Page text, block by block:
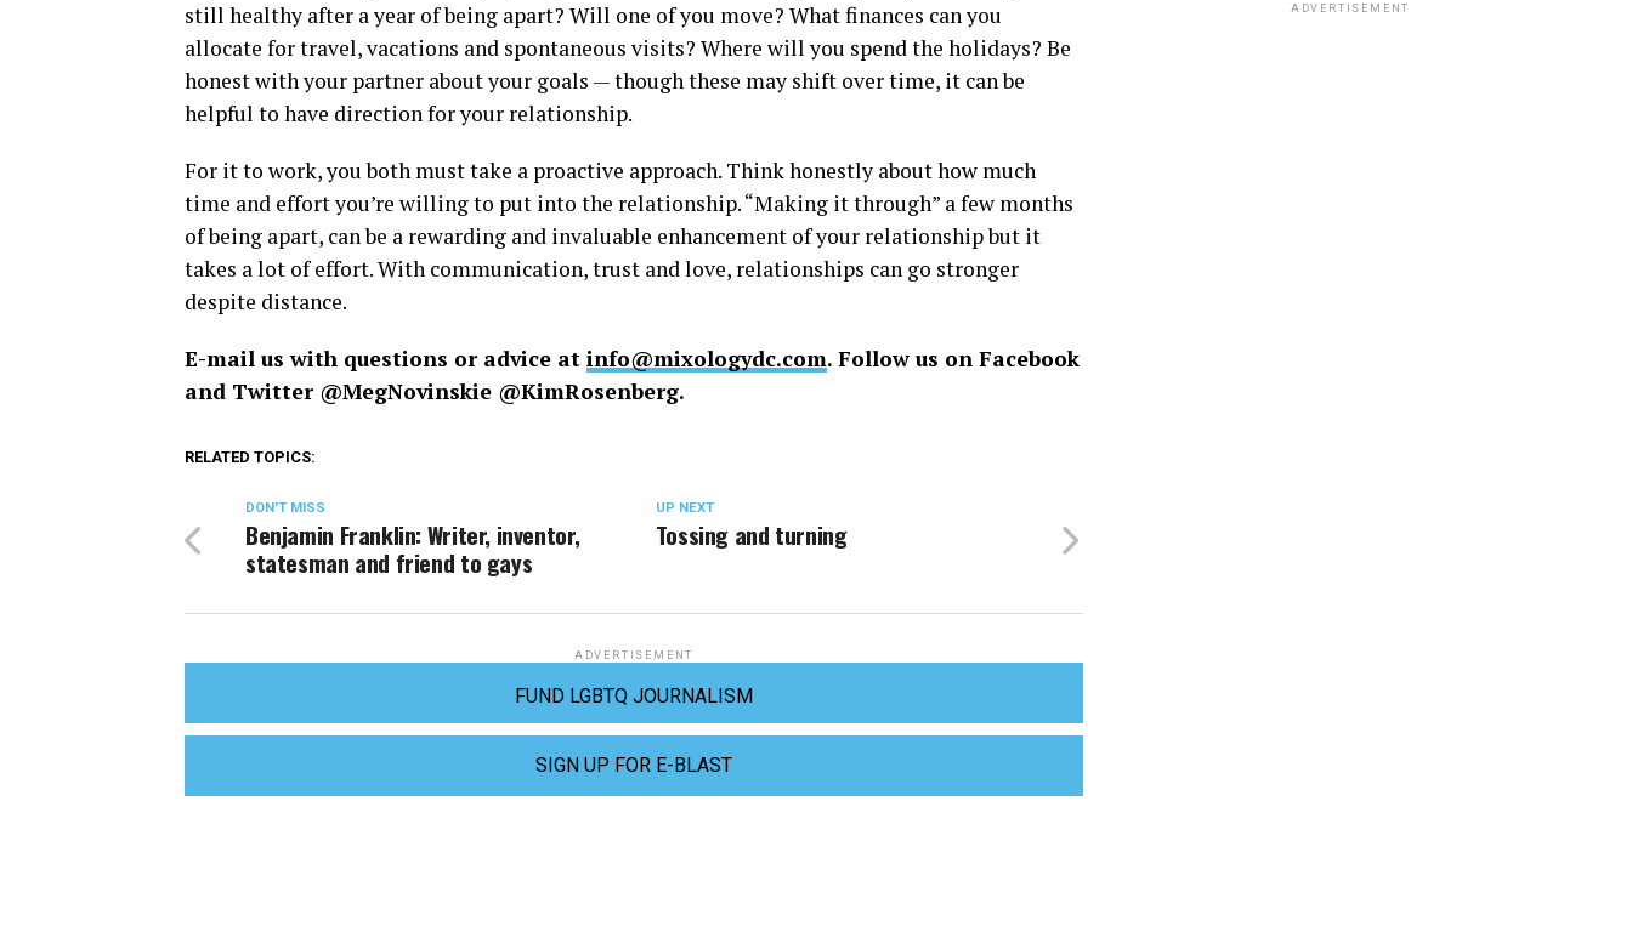
still healthy after a year of being apart? Will one of you move? What finances can you
allocate for travel, vacations and spontaneous visits? Where will you spend the holidays? Be
honest with your partner about your goals — though these may shift over time, it can be
helpful to have direction for your relationship.
For it to work, you both must take a proactive approach. Think honestly about how much
time and effort you’re willing to put into the relationship. “Making it through” a few months
of being apart, can be a rewarding and invaluable enhancement of your relationship but it
takes a lot of effort. With communication, trust and love, relationships can go stronger
despite distance.
E-mail us with questions or advice at info@mixologydc.com. Follow us on Facebook
and Twitter @MegNovinskie @KimRosenberg.
RELATED TOPICS:
UP NEXT
Tossing and turning
DON'T MISS
Benjamin Franklin: Writer, inventor,
statesman and friend to gays
ADVERTISEMENT
FUND LGBTQ JOURNALISM
SIGN UP FOR E-BLAST
ADVERTISEMENT